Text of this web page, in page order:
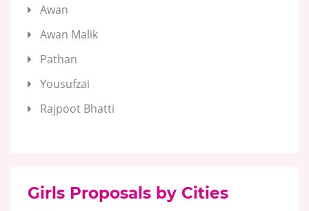
Awan
Awan Malik
Pathan
Yousufzai
Rajpoot Bhatti
Girls Proposals by Cities